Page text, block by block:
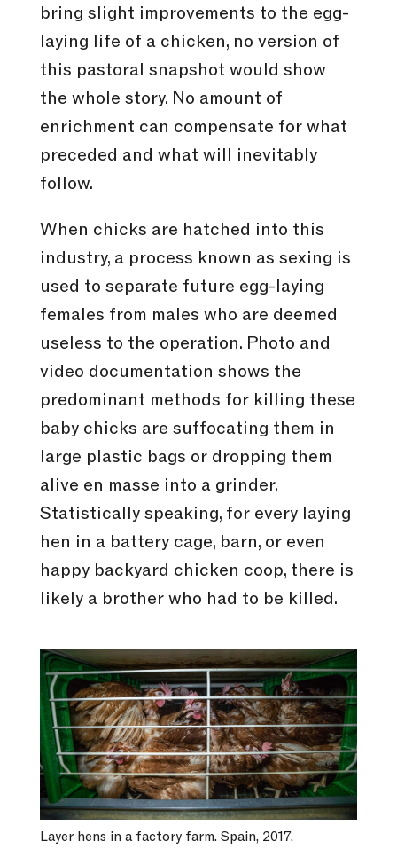
bring slight improvements to the egg-
laying life of a chicken, no version of
this pastoral snapshot would show
the whole story. No amount of
enrichment can compensate for what
preceded and what will inevitably
follow.
When chicks are hatched into this
industry, a process known as sexing is
used to separate future egg-laying
females from males who are deemed
useless to the operation. Photo and
video documentation shows the
predominant methods for killing these
baby chicks are suffocating them in
large plastic bags or dropping them
alive en masse into a grinder.
Statistically speaking, for every laying
hen in a battery cage, barn, or even
happy backyard chicken coop, there is
likely a brother who had to be killed.
Layer hens in a factory farm. Spain, 2017.